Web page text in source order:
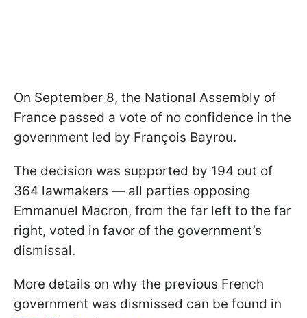
On September 8, the National Assembly of
France passed a vote of no confidence in the
government led by François Bayrou.
The decision was supported by 194 out of
364 lawmakers — all parties opposing
Emmanuel Macron, from the far left to the far
right, voted in favor of the government’s
dismissal.
More details on why the previous French
government was dismissed can be found in